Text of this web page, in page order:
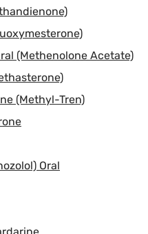
(Methenolone Acetate)
(Methyl-Tren)
Oral